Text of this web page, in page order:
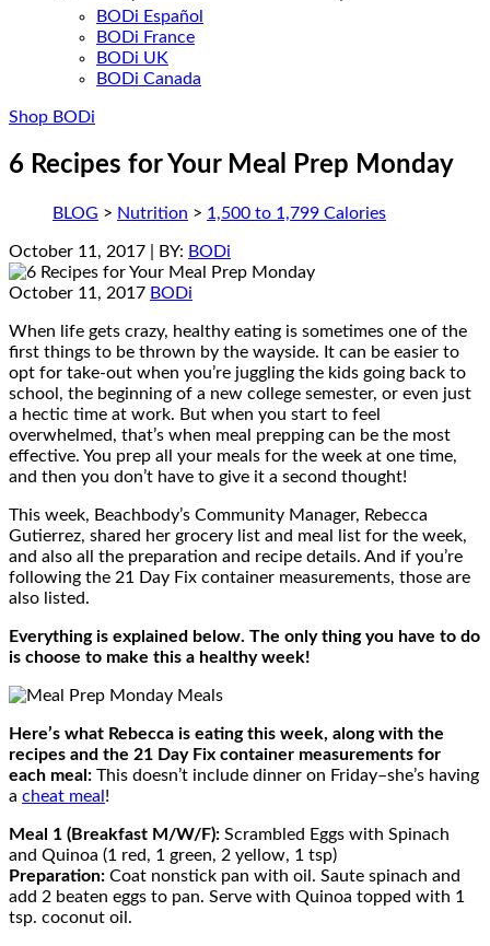
BODi Español
BODi France
BODi UK
BODi Canada
Shop BODi
6 Recipes for Your Meal Prep Monday
BLOG > Nutrition > 1,500 to 1,799 Calories
October 11, 2017 | BY: BODi
October 11, 2017 BODi
When life gets crazy, healthy eating is sometimes one of the
first things to be thrown by the wayside. It can be easier to
opt for take-out when you’re juggling the kids going back to
school, the beginning of a new college semester, or even just
a hectic time at work. But when you start to feel
overwhelmed, that’s when meal prepping can be the most
effective. You prep all your meals for the week at one time,
and then you don’t have to give it a second thought!
This week, Beachbody’s Community Manager, Rebecca
Gutierrez, shared her grocery list and meal list for the week,
and also all the preparation and recipe details. And if you’re
following the 21 Day Fix container measurements, those are
also listed.
Everything is explained below. The only thing you have to do
is choose to make this a healthy week!
Here’s what Rebecca is eating this week, along with the
recipes and the 21 Day Fix container measurements for
each meal: This doesn’t include dinner on Friday–she’s having
a cheat meal !
Meal 1 (Breakfast M/W/F): Scrambled Eggs with Spinach
and Quinoa (1 red, 1 green, 2 yellow, 1 tsp)
Preparation: Coat nonstick pan with oil. Saute spinach and
add 2 beaten eggs to pan. Serve with Quinoa topped with 1
tsp. coconut oil.